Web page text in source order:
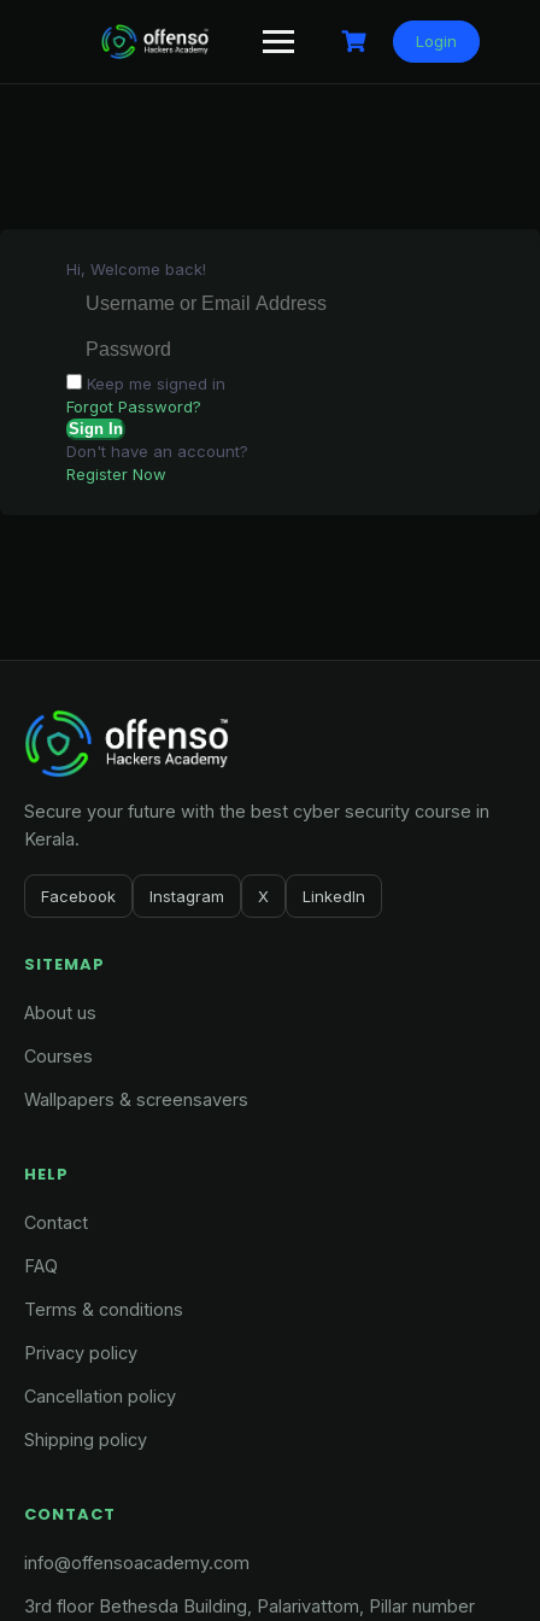
Login
Hi, Welcome back!
Keep me signed in
Forgot Password?
Sign In
Don't have an account?
Register Now
Secure your future with the best cyber security course in
Kerala.
Facebook Instagram X LinkedIn
SITEMAP
About us
Courses
Wallpapers & screensavers
HELP
Contact
FAQ
Terms & conditions
Privacy policy
Cancellation policy
Shipping policy
CONTACT
info@offensoacademy.com
3rd floor Bethesda Building, Palarivattom, Pillar number